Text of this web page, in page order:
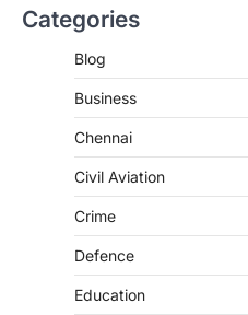
Categories
Blog
Business
Chennai
Civil Aviation
Crime
Defence
Education